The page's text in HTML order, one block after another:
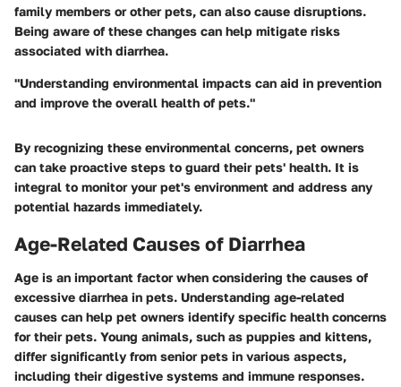
family members or other pets, can also cause disruptions.
Being aware of these changes can help mitigate risks
associated with diarrhea.
"Understanding environmental impacts can aid in prevention
and improve the overall health of pets."
By recognizing these environmental concerns, pet owners
can take proactive steps to guard their pets' health. It is
integral to monitor your pet's environment and address any
potential hazards immediately.
Age-Related Causes of Diarrhea
Age is an important factor when considering the causes of
excessive diarrhea in pets. Understanding age-related
causes can help pet owners identify specific health concerns
for their pets. Young animals, such as puppies and kittens,
differ significantly from senior pets in various aspects,
including their digestive systems and immune responses.